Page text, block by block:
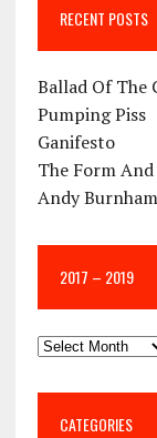
RECENT POSTS
Ballad Of The
Pumping Piss
Ganifesto
The Form
Andy
2017 – 2019
CATEGORIES